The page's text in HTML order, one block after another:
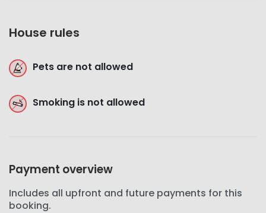
House rules
Pets are not allowed
Smoking is not allowed
Payment overview
Includes all upfront and future payments for this
booking.